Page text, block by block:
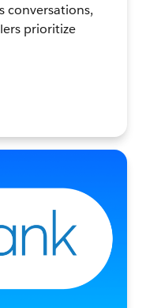
conversations,
prioritize